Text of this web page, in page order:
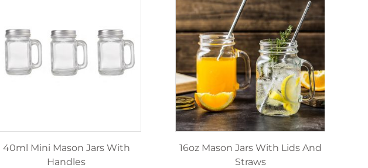
40ml Mini Mason Jars With
Handles
16oz Mason Jars With Lids And
Straws